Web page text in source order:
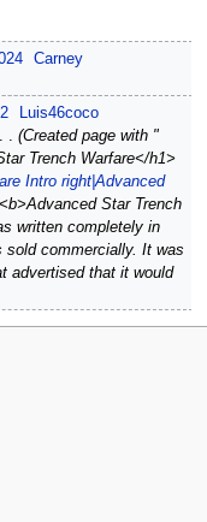
Carney
Luis46coco
Created page with "
Trench Warfare</h1>
Intro right|Advanced
Star Trench
written completely in
sold commercially. It was
advertised that it would